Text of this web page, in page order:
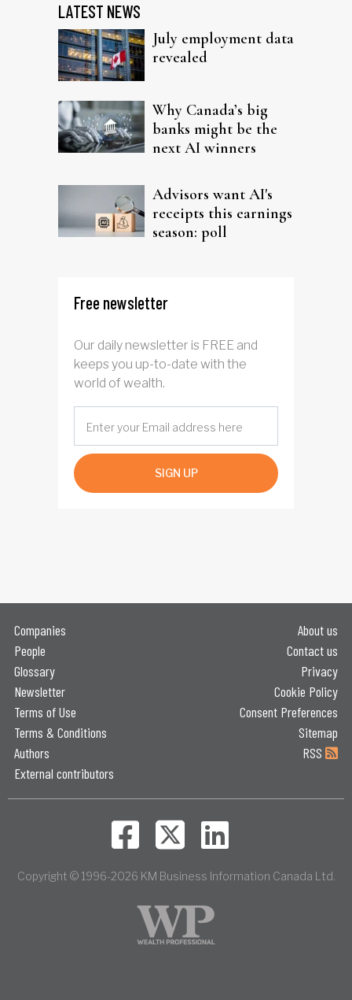
LATEST NEWS
July employment data
revealed
Why Canada’s big
banks might be the
next AI winners
Advisors want AI's
receipts this earnings
season: poll
Free newsletter
Our daily newsletter is FREE and
keeps you up-to-date with the
world of wealth.
SIGN UP
Companies
People
Glossary
Newsletter
Terms of Use
Terms & Conditions
Authors
External contributors
About us
Contact us
Privacy
Cookie Policy
Consent Preferences
Sitemap
RSS
Copyright © 1996-2026 KM Business Information Canada Ltd.